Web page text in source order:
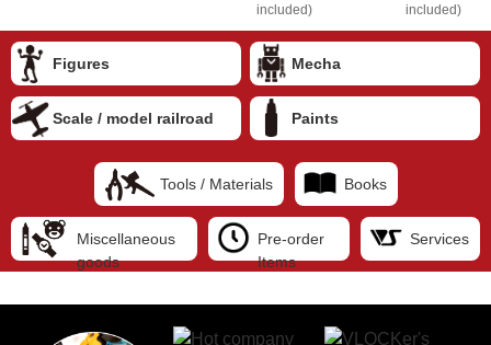
included)
included)
Figures Mecha
Scale / model railroad Paints
Tools / Materials Books
Miscellaneous
goods
Pre-order
Items
Services